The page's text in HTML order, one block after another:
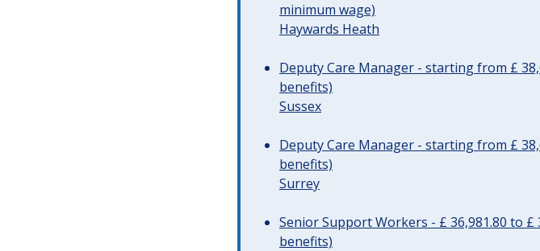
minimum wage)
Haywards Heath
Deputy Care Manager - starting from £
benefits)
Sussex
Deputy Care Manager - starting from £
benefits)
Surrey
Senior Support Workers - £ 36,981.80 to
benefits)